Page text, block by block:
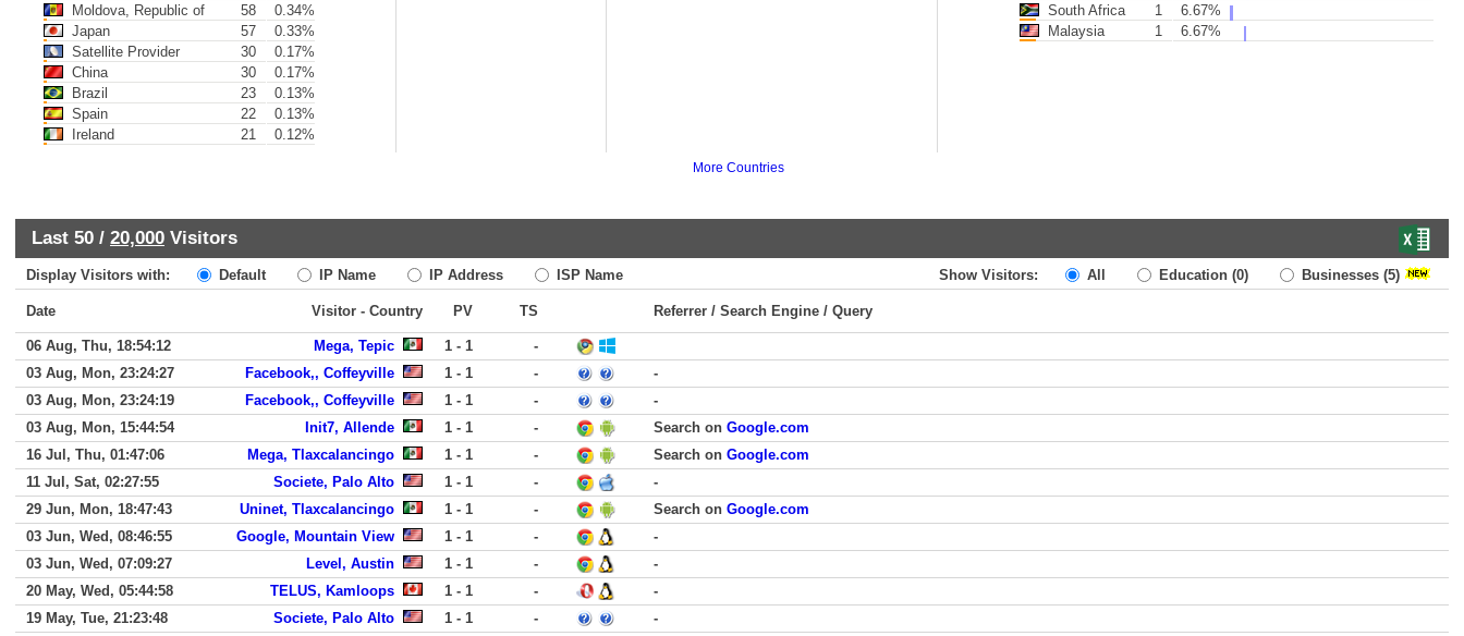
Moldova, Republic of
58
0.34%
Japan
57
0.33%
Satellite Provider
30
0.17%
China
30
0.17%
Brazil
23
0.13%
Spain
22
0.13%
Ireland
21 0.12%
South Africa
1
6.67%
Malaysia
1 6.67%
More Countries
Last 50 / 20,000 Visitors
Display Visitors with: Default IP Name IP Address ISP Name Show Visitors: All Education (0) Businesses (5)
Date Visitor - Country PV TS Referrer / Search Engine / Query
06 Aug, Thu, 18:54:12 Mega, Tepic 1 - 1
-
03 Aug, Mon, 23:24:27
Facebook,, Coffeyville 1 - 1 -
-
03 Aug, Mon, 23:24:19
Facebook,, Coffeyville 1 - 1 -
-
03 Aug, Mon, 15:44:54
Init7, Allende 1 - 1 - Search on Google.com
16 Jul, Thu, 01:47:06
Mega, Tlaxcalancingo 1 - 1 - Search on Google.com
11 Jul, Sat, 02:27:55
Societe, Palo Alto 1 - 1 -
-
29 Jun, Mon, 18:47:43
Uninet, Tlaxcalancingo 1 - 1 - Search on Google.com
03 Jun, Wed, 08:46:55
Google, Mountain View 1 - 1 -
-
03 Jun, Wed, 07:09:27
Level, Austin 1 - 1 -
-
20 May, Wed, 05:44:58
TELUS, Kamloops 1 - 1 -
-
19 May, Tue, 21:23:48
Societe, Palo Alto 1 - 1 -
-